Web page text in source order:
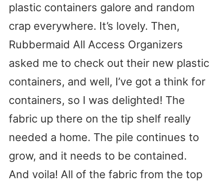
plastic containers galore and random
crap everywhere. It’s lovely. Then,
Rubbermaid All Access Organizers
asked me to check out their new plastic
containers, and well, I’ve got a think for
containers, so I was delighted! The
fabric up there on the tip shelf really
needed a home. The pile continues to
grow, and it needs to be contained.
And voila! All of the fabric from the top